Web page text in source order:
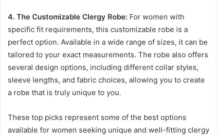
4. The Customizable Clergy Robe: For women with
specific fit requirements, this customizable robe is a
perfect option. Available in a wide range of sizes, it can be
tailored to your exact measurements. The robe also offers
several design options, including different collar styles,
sleeve lengths, and fabric choices, allowing you to create
a robe that is truly unique to you.
These top picks represent some of the best options
available for women seeking unique and well-fitting clergy